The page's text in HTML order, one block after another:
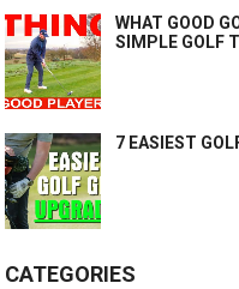
WHAT GOOD
SIMPLE GOLF
7 EASIEST
CATEGORIES